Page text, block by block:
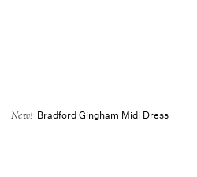
New! Bradford Gingham Midi Dress